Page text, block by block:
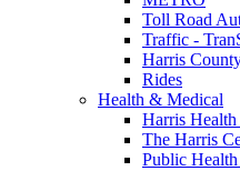
Toll Road
Traffic -
Harris
Rides
Health & Medical
Harris Health
The Harris
Public